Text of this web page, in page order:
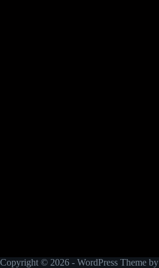
Copyright © 2026 - WordPress Theme by